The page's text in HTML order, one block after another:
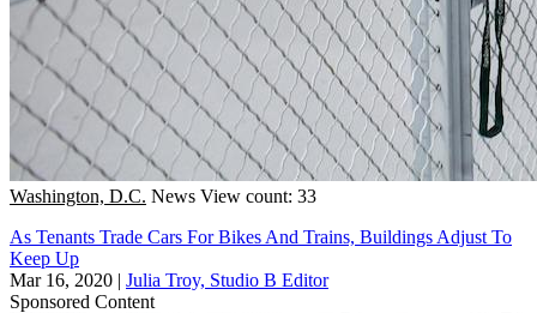
Washington, D.C. News View count: 33
As Tenants Trade Cars For Bikes And Trains, Buildings Adjust To
Keep Up
Mar 16, 2020 | Julia Troy, Studio B Editor
Sponsored Content